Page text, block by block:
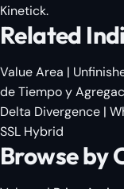
Kinetick.
Related
Value Area |
de Tiempo y
Delta Divergence |
SSL Hybrid
Browse by